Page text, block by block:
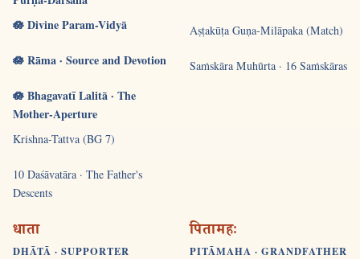
🪷 Divine Param-Vidyā
🪷 Rāma · Source and Devotion
🪷 Bhagavatī Lalitā · The
Mother-Aperture
Krishna-Tattva (BG 7)
10 Daśāvatāra · The Father's
Descents
Aṣṭakūṭa Guṇa-Milāpaka (Match)
Saṁskāra Muhūrta · 16 Saṁskāras
धाता
DHĀTĀ · SUPPORTER
पितामहः
PITĀMAHA · GRANDFATHER